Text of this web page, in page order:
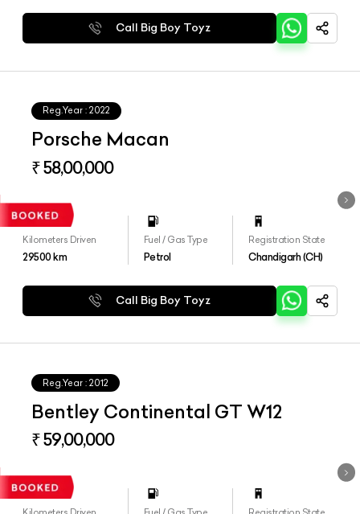
Call Big Boy Toyz
Reg.Year : 2022
Porsche Macan
₹ 58,00,000
Kilometers Driven
29500km
Fuel / Gas Type
Petrol
Registration State
Chandigarh (CH)
Call Big Boy Toyz
Reg.Year : 2012
Bentley Continental GT W12
₹ 59,00,000